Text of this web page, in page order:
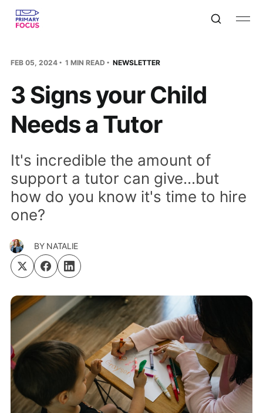
FEB 05, 2024 1 MIN READ NEWSLETTER
3 Signs your Child
Needs a Tutor
It's incredible the amount of
support a tutor can give...but
how do you know it's time to hire
one?
BY NATALIE